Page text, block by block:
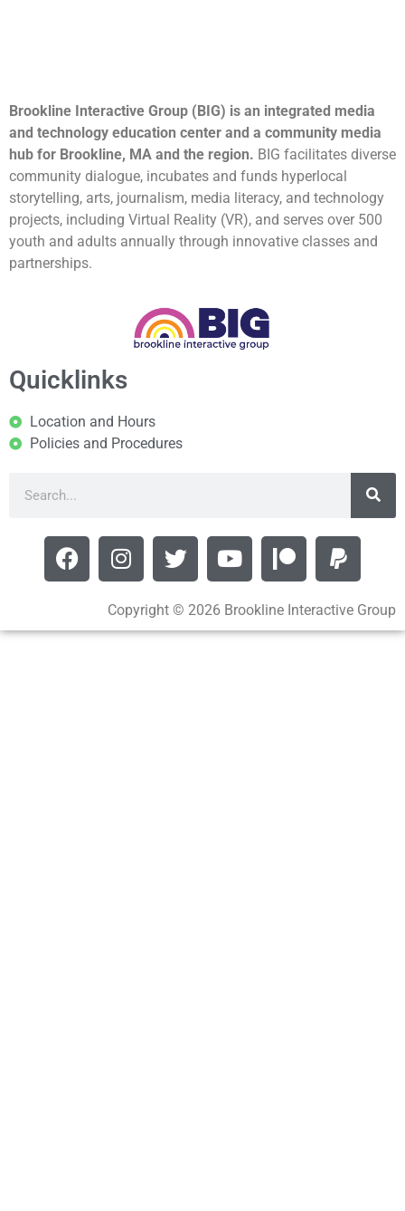
Brookline Interactive Group (BIG) is an integrated media
and technology education center and a community media
hub for Brookline, MA and the region. BIG facilitates diverse
community dialogue, incubates and funds hyperlocal
storytelling, arts, journalism, media literacy, and technology
projects, including Virtual Reality (VR), and serves over 500
youth and adults annually through innovative classes and
partnerships.
Quicklinks
Location and Hours
Policies and Procedures
Copyright © 2026 Brookline Interactive Group